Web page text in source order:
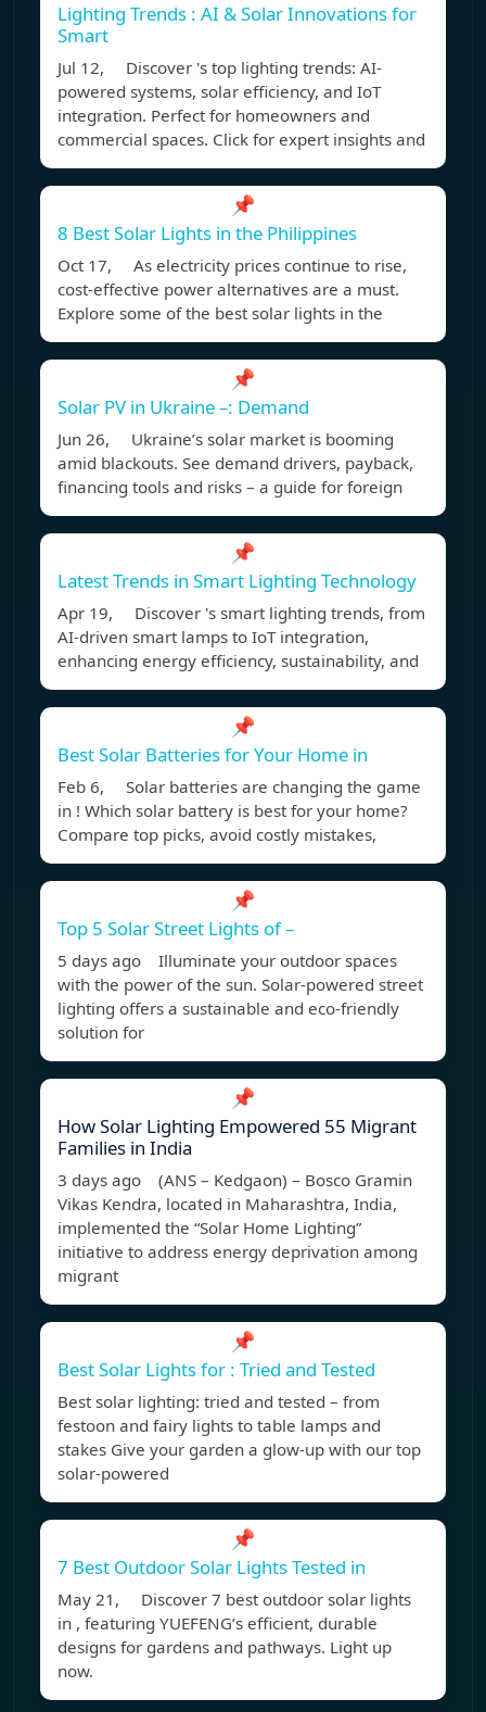
Lighting Trends : AI & Solar Innovations for
Smart
Jul 12, Discover 's top lighting trends: AI-
powered systems, solar efficiency, and IoT
integration. Perfect for homeowners and
commercial spaces. Click for expert insights and
📌
8 Best Solar Lights in the Philippines
Oct 17, As electricity prices continue to rise,
cost-effective power alternatives are a must.
Explore some of the best solar lights in the
📌
Solar PV in Ukraine –: Demand
Jun 26, Ukraine’s solar market is booming
amid blackouts. See demand drivers, payback,
financing tools and risks – a guide for foreign
📌
Latest Trends in Smart Lighting Technology
Apr 19, Discover 's smart lighting trends, from
AI-driven smart lamps to IoT integration,
enhancing energy efficiency, sustainability, and
📌
Best Solar Batteries for Your Home in
Feb 6, Solar batteries are changing the game
in ! Which solar battery is best for your home?
Compare top picks, avoid costly mistakes,
📌
Top 5 Solar Street Lights of –
5 days ago Illuminate your outdoor spaces
with the power of the sun. Solar-powered street
lighting offers a sustainable and eco-friendly
solution for
📌
How Solar Lighting Empowered 55 Migrant
Families in India
3 days ago (ANS – Kedgaon) – Bosco Gramin
Vikas Kendra, located in Maharashtra, India,
implemented the “Solar Home Lighting”
initiative to address energy deprivation among
migrant
📌
Best Solar Lights for : Tried and Tested
Best solar lighting: tried and tested – from
festoon and fairy lights to table lamps and
stakes Give your garden a glow-up with our top
solar-powered
📌
7 Best Outdoor Solar Lights Tested in
May 21, Discover 7 best outdoor solar lights
in , featuring YUEFENG’s efficient, durable
designs for gardens and pathways. Light up
now.